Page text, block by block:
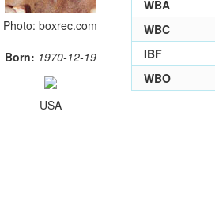
Photo: boxrec.com
Born: 1970-12-19
USA
WBA
WBC
IBF
WBO